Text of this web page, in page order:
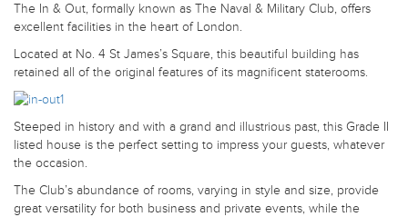
The In & Out, formally known as The Naval & Military Club, offers
excellent facilities in the heart of London.
Located at No. 4 St James’s Square, this beautiful building has
retained all of the original features of its magnificent staterooms.
Steeped in history and with a grand and illustrious past, this Grade II
listed house is the perfect setting to impress your guests, whatever
the occasion.
The Club’s abundance of rooms, varying in style and size, provide
great versatility for both business and private events, while the